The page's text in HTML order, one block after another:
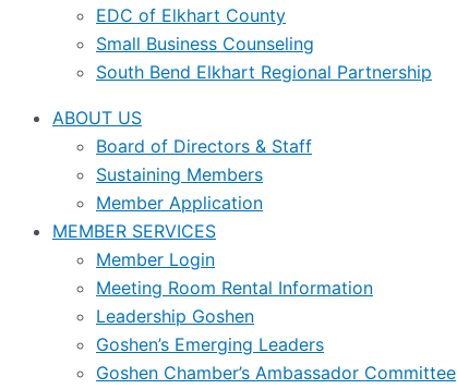
EDC of Elkhart County
Small Business Counseling
South Bend Elkhart Regional Partnership
ABOUT US
Board of Directors & Staff
Sustaining Members
Member Application
MEMBER SERVICES
Member Login
Meeting Room Rental Information
Leadership Goshen
Goshen’s Emerging Leaders
Goshen Chamber’s Ambassador Committee